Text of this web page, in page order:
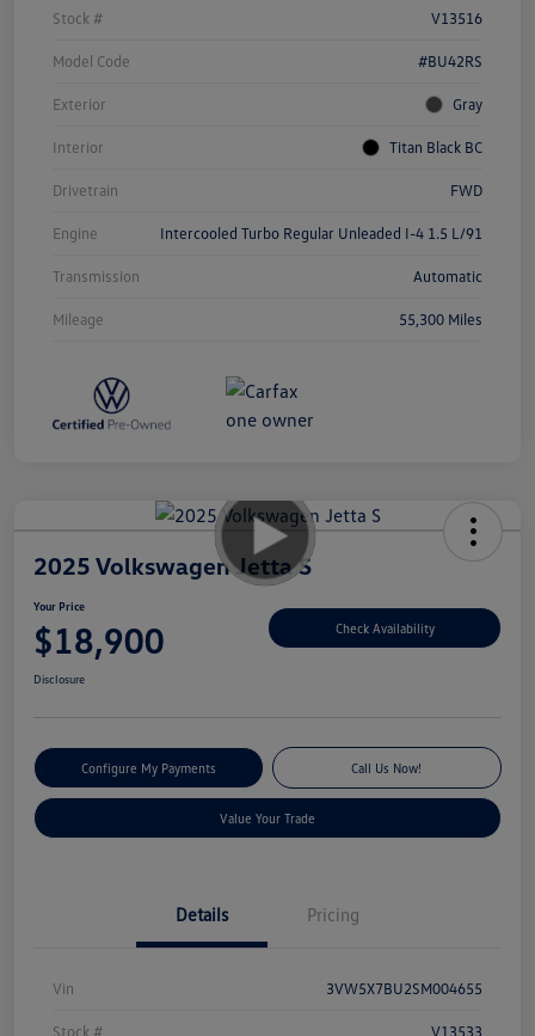
Stock # V13516
Model Code #BU42RS
Exterior Gray
Interior Titan Black BC
Drivetrain FWD
Engine Intercooled Turbo Regular Unleaded I-4 1.5 L/91
Transmission Automatic
Mileage 55,300 Miles
2025 Volkswagen Jetta S
Your Price
$18,900 Check Availability
Disclosure
Configure My Payments Call Us Now!
Value Your Trade
Details Pricing
Vin 3VW5X7BU2SM004655
Stock # V13533